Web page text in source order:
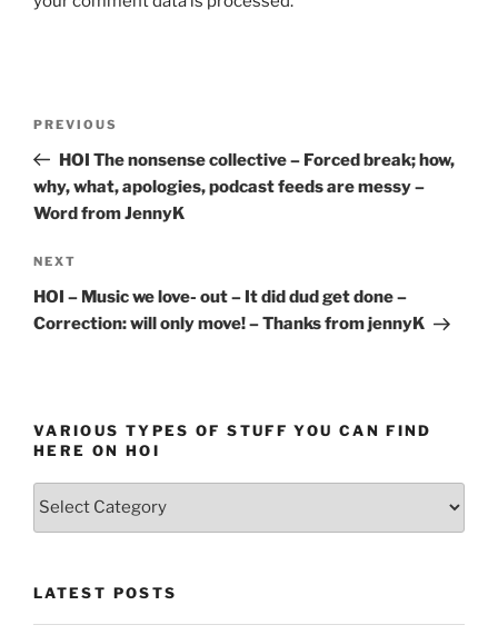
Previous
Post
PREVIOUS
HOI The nonsense collective – Forced break; how,
why, what, apologies, podcast feeds are messy –
Word from JennyK
Next
Post
NEXT
HOI – Music we love- out – It did dud get done –
Correction: will only move! – Thanks from jennyK
VARIOUS TYPES OF STUFF YOU CAN FIND
HERE ON HOI
Various
you
can
LATEST POSTS